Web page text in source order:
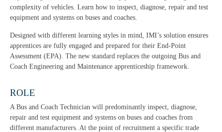
complexity of vehicles. Learn how to inspect, diagnose, repair and test
equipment and systems on buses and coaches.
Designed with different learning styles in mind, IMI’s solution ensures
apprentices are fully engaged and prepared for their End-Point
Assessment (EPA). The new standard replaces the outgoing Bus and
Coach Engineering and Maintenance apprenticeship framework.
ROLE
A Bus and Coach Technician will predominantly inspect, diagnose,
repair and test equipment and systems on buses and coaches from
different manufacturers. At the point of recruitment a specific trade